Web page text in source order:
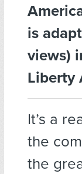
is
views)
Liberty
It’s a
the
the